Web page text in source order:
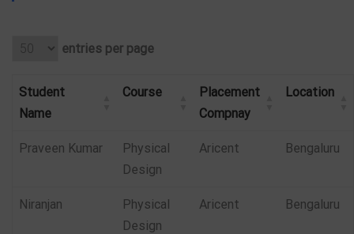
entries per page
Student
Name
Course
Placement
Compnay
Location
Praveen Kumar
Physical
Design
Aricent Bengaluru
Niranjan
Physical
Design
Aricent Bengaluru